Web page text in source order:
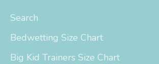
Search
Bedwetting Size Chart
Big Kid Trainers Size Chart